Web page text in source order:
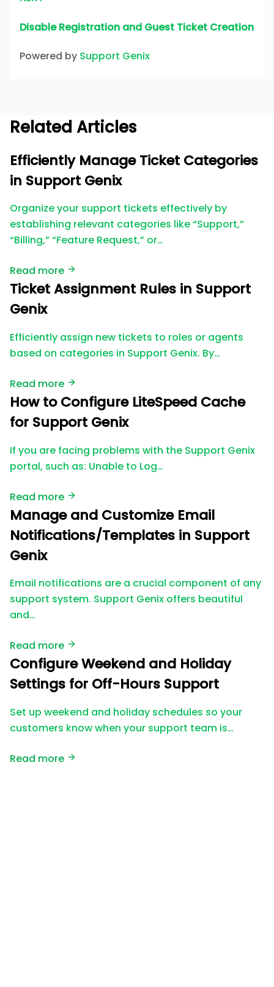
Disable Registration and Guest Ticket Creation
Powered by Support Genix
Related Articles
Efficiently Manage Ticket Categories
in Support Genix
Organize your support tickets effectively by
establishing relevant categories like “Support,”
“Billing,” “Feature Request,” or…
Read more
Ticket Assignment Rules in Support
Genix
Efficiently assign new tickets to roles or agents
based on categories in Support Genix. By…
Read more
How to Configure LiteSpeed Cache
for Support Genix
If you are facing problems with the Support Genix
portal, such as: Unable to Log…
Read more
Manage and Customize Email
Notifications/Templates in Support
Genix
Email notifications are a crucial component of any
support system. Support Genix offers beautiful
and…
Read more
Configure Weekend and Holiday
Settings for Off-Hours Support
Set up weekend and holiday schedules so your
customers know when your support team is…
Read more